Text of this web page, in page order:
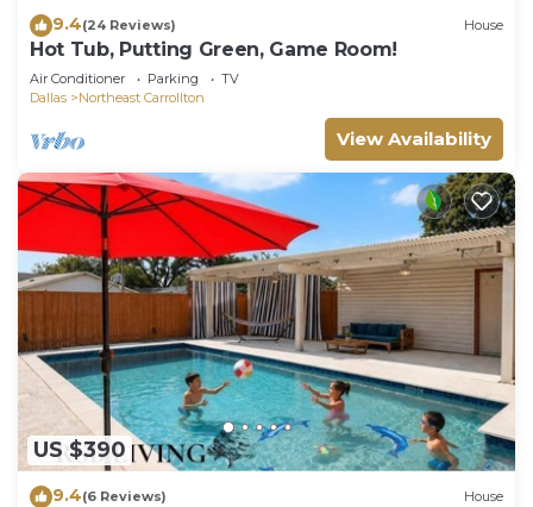
9.4(24 Reviews) House
Hot Tub, Putting Green, Game Room!
Air Conditioner Parking
TV
Dallas
Northeast Carrollton
View Availability
US $390
9.4(6 Reviews) House